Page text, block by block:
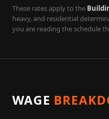
These rates apply to the
heavy, and residential
you are reading the schedule
WAGE